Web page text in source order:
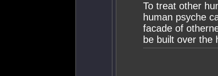
To treat other
human psyche
facade of
be built over the